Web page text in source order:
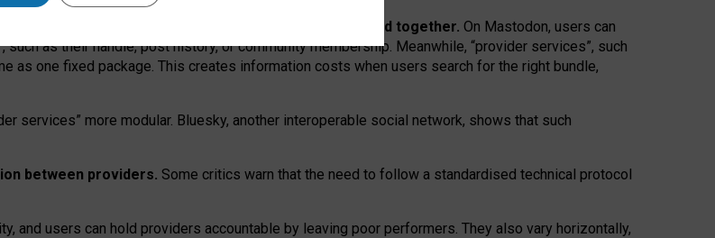
“user assets” and “provider services” are bundled together. On Mastodon, users can
as their handle, post history, or community membership. Meanwhile, “provider services”, such
as one fixed package. This creates information costs when users search for the right bundle,
services” more modular. Bluesky, another interoperable social network, shows that such
between providers. Some critics warn that the need to follow a standardised technical protocol
, and users can hold providers accountable by leaving poor performers. They also vary horizontally,